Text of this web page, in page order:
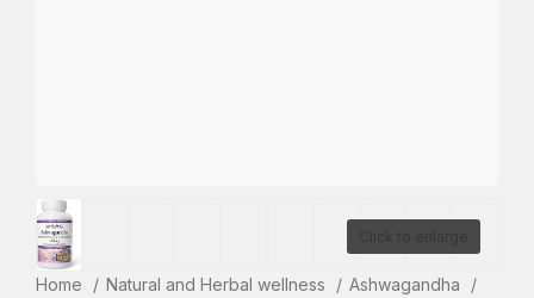
Home Natural and Herbal wellness
Ashwagandha